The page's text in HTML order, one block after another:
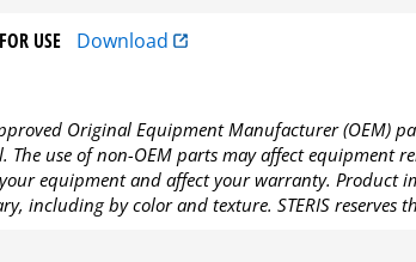
USE Download
Original Equipment Manufacturer (OEM)
The use of non-OEM parts may affect equipment
equipment and affect your warranty. Product
including by color and texture. STERIS